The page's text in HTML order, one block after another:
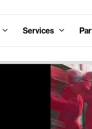
Services